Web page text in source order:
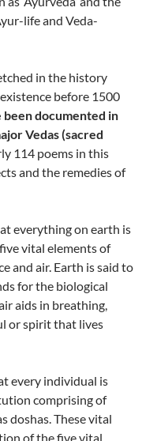
life and Veda-
in the history
before 1500
documented in
Vedas (sacred
114 poems in this
and the remedies of
everything on earth is
vital elements of
and air. Earth is said to
for the biological
aids in breathing,
or spirit that lives
every individual is
comprising of
doshas. These vital
of the five vital